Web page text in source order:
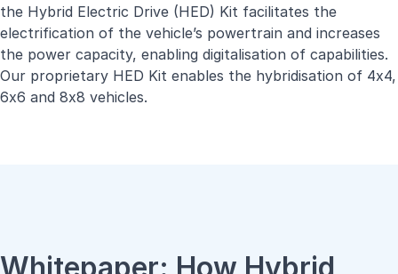
the Hybrid Electric Drive (HED) Kit facilitates the
electrification of the vehicle’s powertrain and increases
the power capacity, enabling digitalisation of capabilities.
Our proprietary HED Kit enables the hybridisation of 4x4,
6x6 and 8x8 vehicles.